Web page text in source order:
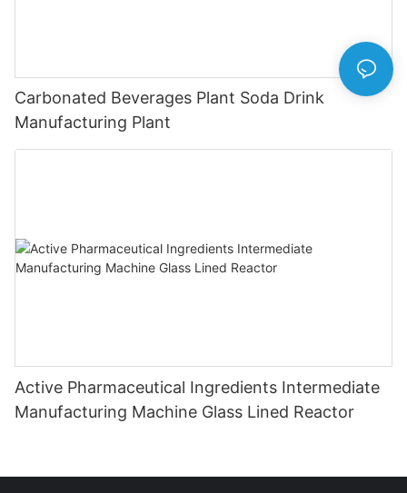
Carbonated Beverages Plant Soda Drink
Manufacturing Plant
Active Pharmaceutical Ingredients Intermediate
Manufacturing Machine Glass Lined Reactor